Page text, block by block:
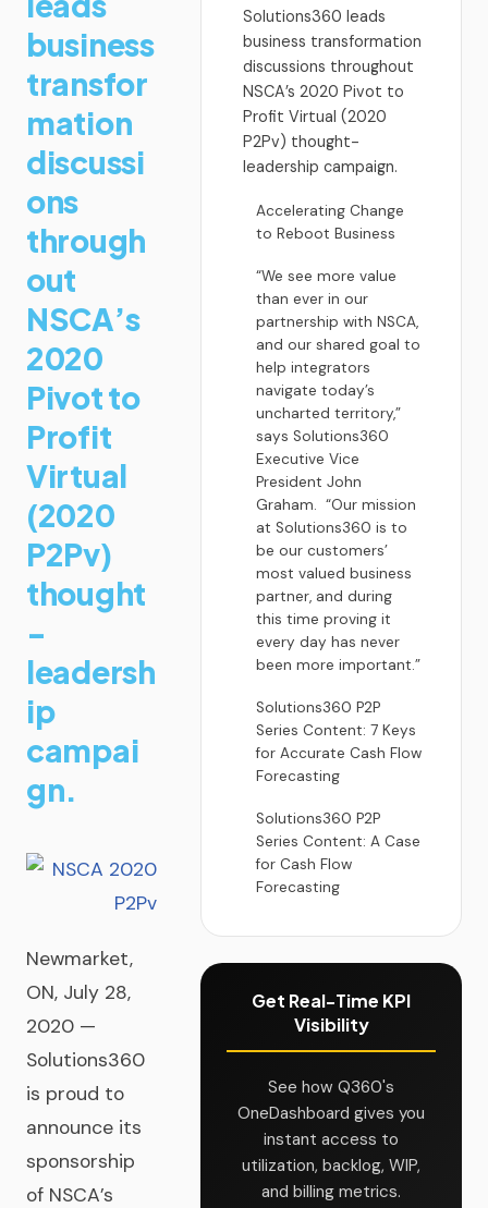
business
transfor
mation
discussi
ons
through
out
NSCA’s
2020
Pivot to
Profit
Virtual
(2020
P2Pv)
thought
-
leadersh
ip
campai
gn.
Newmarket,
ON, July 28,
2020 —
Solutions360
is proud to
announce its
sponsorship
of NSCA’s
Solutions360 leads
business transformation
discussions throughout
NSCA’s 2020 Pivot to
Profit Virtual (2020
P2Pv) thought-
leadership campaign.
Accelerating Change
to Reboot Business
“We see more value
than ever in our
partnership with NSCA,
and our shared goal to
help integrators
navigate today’s
uncharted territory,”
says Solutions360
Executive Vice
President John
Graham. “Our mission
at Solutions360 is to
be our customers’
most valued business
partner, and during
this time proving it
every day has never
been more important.”
Solutions360 P2P
Series Content: 7 Keys
for Accurate Cash Flow
Forecasting
Solutions360 P2P
Series Content: A Case
for Cash Flow
Forecasting
Get Real-Time KPI
Visibility
See how Q360's
OneDashboard gives you
instant access to
utilization, backlog, WIP,
and billing metrics.